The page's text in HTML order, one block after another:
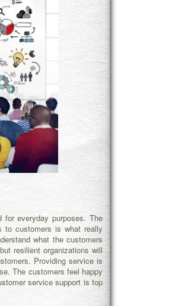
for everyday purposes. The
to customers is what really
what the customers
resilient organizations will
Providing service is
The customers feel happy
service support is top